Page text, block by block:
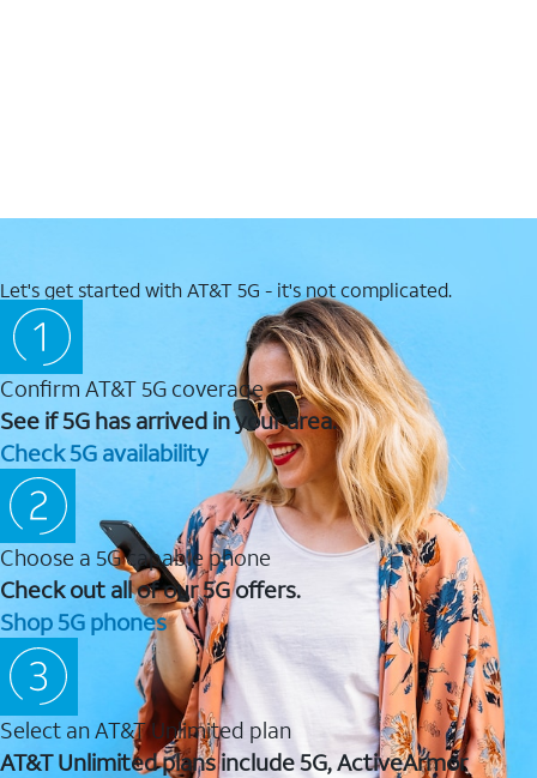
Let's get started with AT&T 5G - it's not complicated.
Confirm AT&T 5G coverage
See if 5G has arrived in your area.
Check 5G availability
Choose a 5G capable phone
Check out all of our 5G offers.
Shop 5G phones
Select an AT&T Unlimited plan
AT&T Unlimited plans include 5G, ActiveArmor